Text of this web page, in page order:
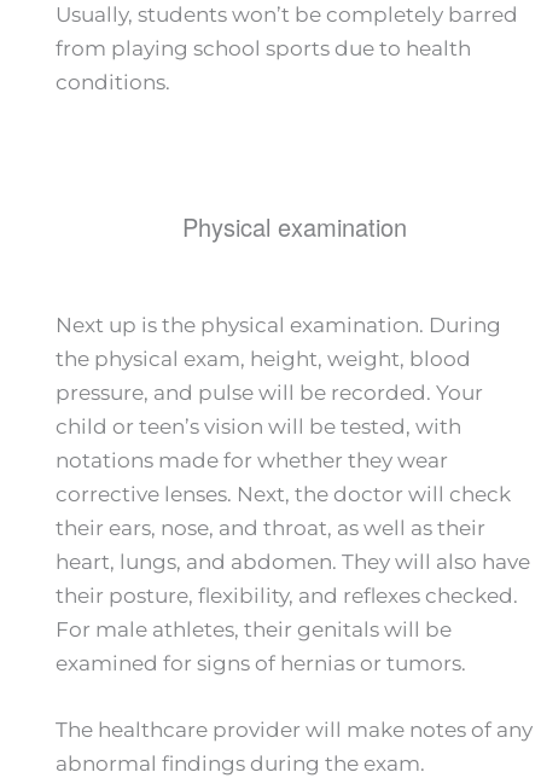
Usually, students won’t be completely barred
from playing school sports due to health
conditions.
Physical examination
Next up is the physical examination. During
the physical exam, height, weight, blood
pressure, and pulse will be recorded. Your
child or teen’s vision will be tested, with
notations made for whether they wear
corrective lenses. Next, the doctor will check
their ears, nose, and throat, as well as their
heart, lungs, and abdomen. They will also have
their posture, flexibility, and reflexes checked.
For male athletes, their genitals will be
examined for signs of hernias or tumors.
The healthcare provider will make notes of any
abnormal findings during the exam.